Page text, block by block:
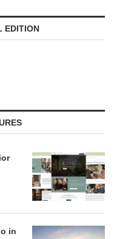
EDITION
in